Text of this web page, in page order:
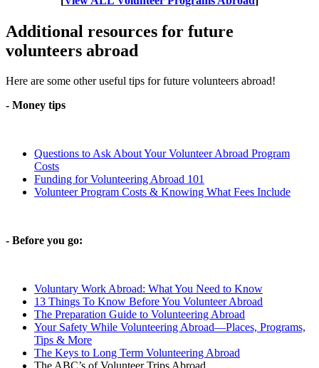
Additional resources for future
volunteers abroad
Here are some other useful tips for future volunteers abroad!
- Money tips
Questions to Ask About Your Volunteer Abroad Program
Costs
Funding for Volunteering Abroad 101
Volunteer Program Costs & Knowing What Fees Include
- Before you go:
Voluntary Work Abroad: What You Need to Know
13 Things To Know Before You Volunteer Abroad
The Preparation Guide to Volunteering Abroad
Your Safety While Volunteering Abroad—Places, Programs,
Tips & More
The Keys to Long Term Volunteering Abroad
The ABC’s of Volunteer Trips Abroad